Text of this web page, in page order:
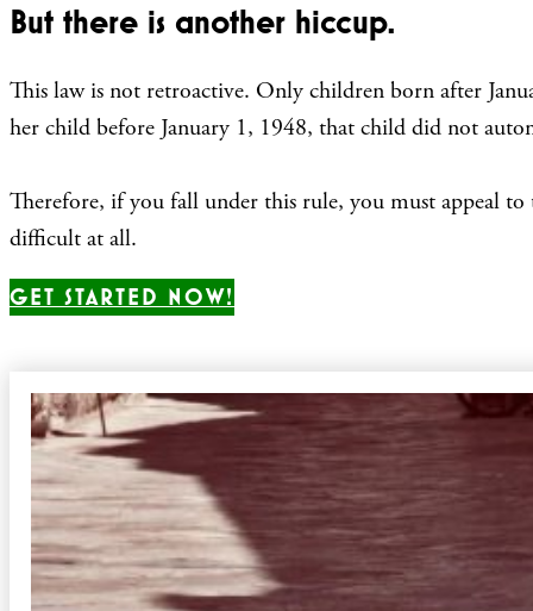
But there is another hiccup.
This law is not retroactive. Only children born after
her child before January 1, 1948, that child did not
Therefore, if you fall under this rule, you must appeal
difficult at all.
GET STARTED NOW!